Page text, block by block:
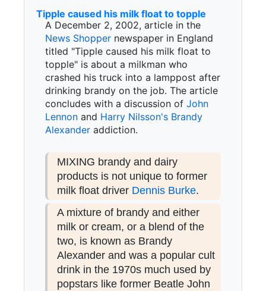
Tipple caused his milk float to topple
A December 2, 2002, article in the
News Shopper newspaper in England
titled "Tipple caused his milk float to
topple" is about a milkman who
crashed his truck into a lamppost after
drinking brandy on the job. The article
concludes with a discussion of John
Lennon and Harry Nilsson's Brandy
Alexander addiction.
MIXING brandy and dairy
products is not unique to former
milk float driver Dennis Burke.
A mixture of brandy and either
milk or cream, or a blend of the
two, is known as Brandy
Alexander and was a popular cult
drink in the 1970s much used by
popstars like former Beatle John